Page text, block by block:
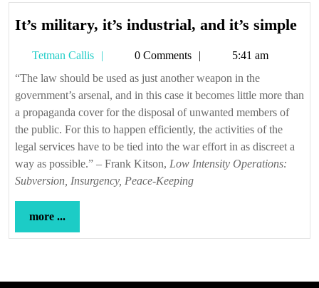
It’s military, it’s industrial, and it’s simpleIt’s
Tetman Callis
Tetman
Callis
0 Comments
5:41 am
“The law should be used as just another weapon in the
government’s arsenal, and in this case it becomes little more than
a propaganda cover for the disposal of unwanted members of
the public. For this to happen efficiently, the activities of the
legal services have to be tied into the war effort in as discreet a
way as possible.” – Frank Kitson, Low Intensity Operations:
Subversion, Insurgency, Peace-Keeping
more ...
...